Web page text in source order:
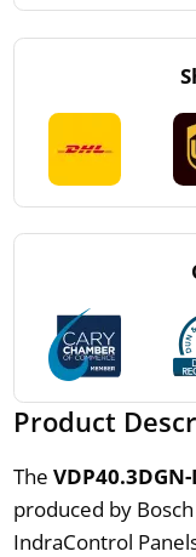
Product
The
produced by
IndraControl